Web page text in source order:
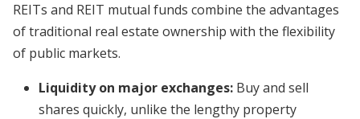
REITs and REIT mutual funds combine the advantages
of traditional real estate ownership with the flexibility
of public markets.
Liquidity on major exchanges: Buy and sell
shares quickly, unlike the lengthy property